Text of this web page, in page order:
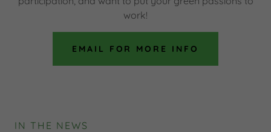
work!
EMAIL FOR MORE INFO
IN THE NEWS